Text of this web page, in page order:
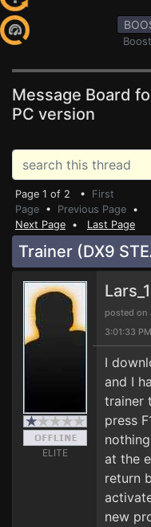
Message Board
PC version
Page 1 of 2 • First
Page • Previous Page •
Next Page • Last Page
Trainer (DX9
ELITE
posted on
3:01:33 PM
I
and I
trainer
press
at the
return
new